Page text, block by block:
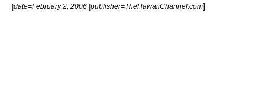
|date=February 2, 2006 |publisher=TheHawaiiChannel.com]